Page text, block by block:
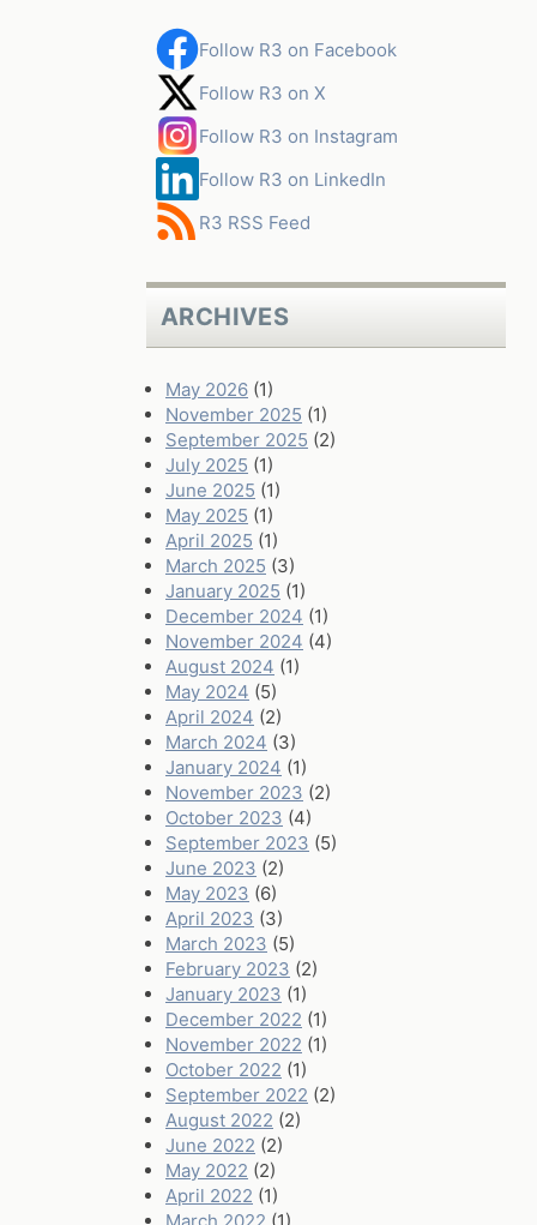
Follow R3 on Facebook
Follow R3 on X
Follow R3 on Instagram
Follow R3 on LinkedIn
R3 RSS Feed
ARCHIVES
May 2026 (1)
November 2025 (1)
September 2025 (2)
July 2025 (1)
June 2025 (1)
May 2025 (1)
April 2025 (1)
March 2025 (3)
January 2025 (1)
December 2024 (1)
November 2024 (4)
August 2024 (1)
May 2024 (5)
April 2024 (2)
March 2024 (3)
January 2024 (1)
November 2023 (2)
October 2023 (4)
September 2023 (5)
June 2023 (2)
May 2023 (6)
April 2023 (3)
March 2023 (5)
February 2023 (2)
January 2023 (1)
December 2022 (1)
November 2022 (1)
October 2022 (1)
September 2022 (2)
August 2022 (2)
June 2022 (2)
May 2022 (2)
April 2022 (1)